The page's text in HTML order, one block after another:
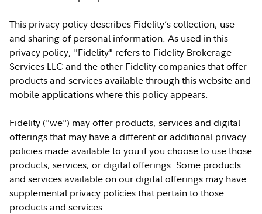
This privacy policy describes Fidelity’s collection, use
and sharing of personal information. As used in this
privacy policy, "Fidelity" refers to Fidelity Brokerage
Services LLC and the other Fidelity companies that offer
products and services available through this website and
mobile applications where this policy appears.
Fidelity ("we") may offer products, services and digital
offerings that may have a different or additional privacy
policies made available to you if you choose to use those
products, services, or digital offerings. Some products
and services available on our digital offerings may have
supplemental privacy policies that pertain to those
products and services.